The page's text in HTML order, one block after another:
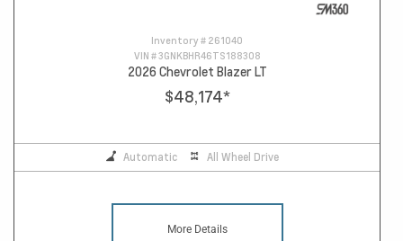
Inventory # 261040
VIN #3GNKBHR46TS188308
2026 Chevrolet Blazer LT
$48,174*
Automatic All Wheel Drive
More Details